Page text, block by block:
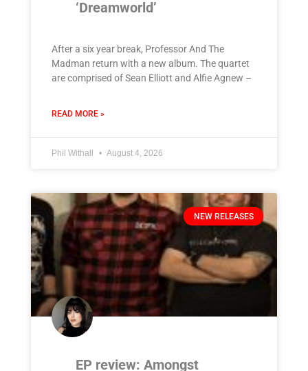
‘Dreamworld’
After a six year break, Professor And The
Madman return with a new album. The quartet
are comprised of Sean Elliott and Alfie Agnew –
READ MORE »
Phil Withall August 4, 2026
NEW RELEASES
EP review: Amongst